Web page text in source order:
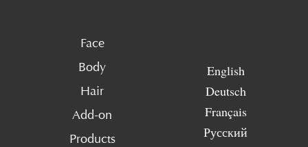
Face
Body
Hair
Add-on
Products
English
Deutsch
Français
Русский